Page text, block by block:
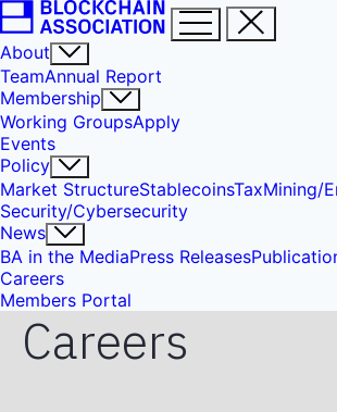
About
TeamAnnual Report
Membership
Working GroupsApply
Events
Policy
Market StructureStablecoinsTaxMining/
Security/Cybersecurity
News
BA in the MediaPress Releases
Careers
Members Portal
Careers